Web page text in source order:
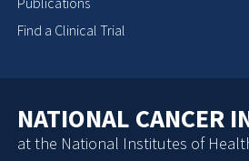
Find a Clinical Trial
NATIONAL CANCER
at the National Institutes of